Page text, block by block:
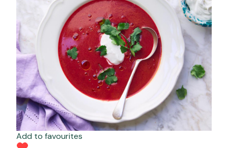
Add to favourites